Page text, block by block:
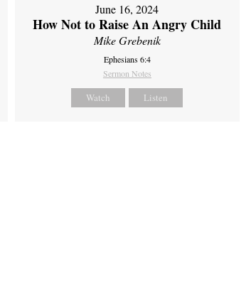
June 16, 2024
How Not to Raise An Angry Child
Mike Grebenik
Ephesians 6:4
Sermon Notes
Watch Listen